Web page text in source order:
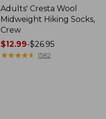
Adults' Cresta Wool
Midweight Hiking Socks,
Crew
Price
range
$12.99-$26.95
★★★★★
★★★★★ 1582